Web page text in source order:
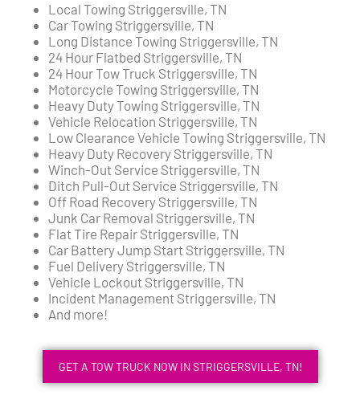
Local Towing Striggersville, TN
Car Towing Striggersville, TN
Long Distance Towing Striggersville, TN
24 Hour Flatbed Striggersville, TN
24 Hour Tow Truck Striggersville, TN
Motorcycle Towing Striggersville, TN
Heavy Duty Towing Striggersville, TN
Vehicle Relocation Striggersville, TN
Low Clearance Vehicle Towing Striggersville, TN
Heavy Duty Recovery Striggersville, TN
Winch-Out Service Striggersville, TN
Ditch Pull-Out Service Striggersville, TN
Off Road Recovery Striggersville, TN
Junk Car Removal Striggersville, TN
Flat Tire Repair Striggersville, TN
Car Battery Jump Start Striggersville, TN
Fuel Delivery Striggersville, TN
Vehicle Lockout Striggersville, TN
Incident Management Striggersville, TN
And more!
GET A TOW TRUCK NOW IN STRIGGERSVILLE, TN!